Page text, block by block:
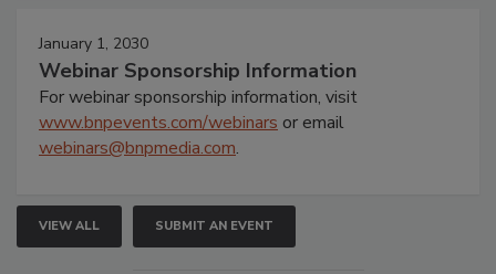
January 1, 2030
Webinar Sponsorship Information
For webinar sponsorship information, visit
www.bnpevents.com/webinars or email
webinars@bnpmedia.com.
VIEW ALL SUBMIT AN EVENT